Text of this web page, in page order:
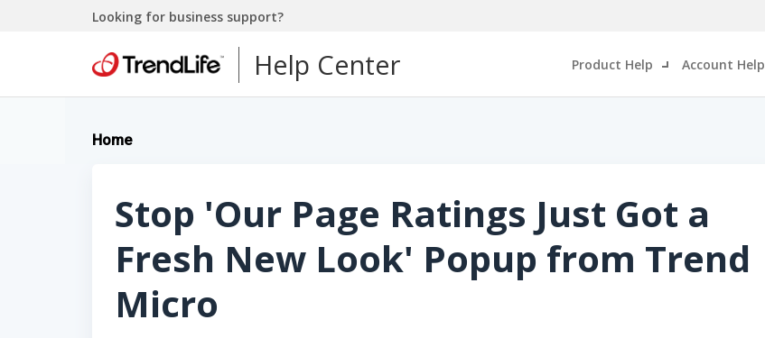
Looking for business support?
Help Center Product Help Account Help
Home
Stop 'Our Page Ratings Just Got a
Fresh New Look' Popup from Trend
Micro